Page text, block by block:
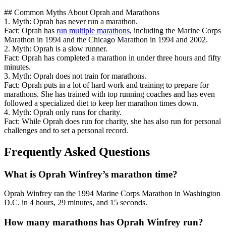
## Common Myths About Oprah and Marathons
1. Myth: Oprah has never run a marathon.
Fact: Oprah has run multiple marathons, including the Marine Corps
Marathon in 1994 and the Chicago Marathon in 1994 and 2002.
2. Myth: Oprah is a slow runner.
Fact: Oprah has completed a marathon in under three hours and fifty
minutes.
3. Myth: Oprah does not train for marathons.
Fact: Oprah puts in a lot of hard work and training to prepare for
marathons. She has trained with top running coaches and has even
followed a specialized diet to keep her marathon times down.
4. Myth: Oprah only runs for charity.
Fact: While Oprah does run for charity, she has also run for personal
challenges and to set a personal record.
Frequently Asked Questions
What is Oprah Winfrey’s marathon time?
Oprah Winfrey ran the 1994 Marine Corps Marathon in Washington
D.C. in 4 hours, 29 minutes, and 15 seconds.
How many marathons has Oprah Winfrey run?